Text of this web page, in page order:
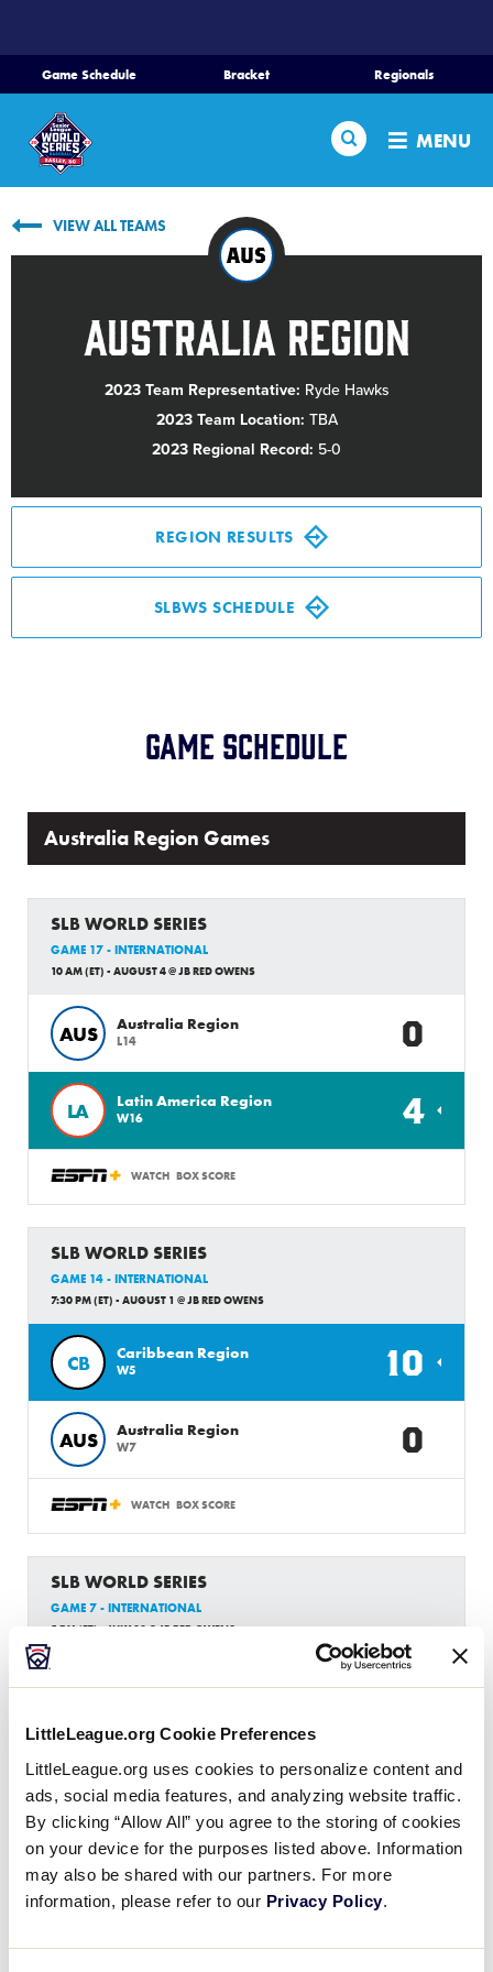
LittleLeague.org Cookie Preferences
LittleLeague.org uses cookies to personalize content and
ads, social media features, and analyzing website traffic.
By clicking “Allow All” you agree to the storing of cookies
on your device for the purposes listed above. Information
may also be shared with our partners. For more
information, please refer to our Privacy Policy.
CONTENT
Game Schedule Bracket Regionals
Search MENU
Home
Schedule
Bracket
Region Tournaments
Live Scores
Media
Videos
Shop
VIEW ALL TEAMS
AUS
Australia Region
2023 Team Representative: Ryde Hawks
2023 Team Location: TBA
2023 Regional Record: 5-0
REGION RESULTS
SLBWS SCHEDULE
Game Schedule
Australia Region Games
SLB WORLD SERIES
GAME 17 - INTERNATIONAL
10 AM (ET) - AUGUST 4 @ JB RED OWENS
AUS Australia Region
L14 0
LA Latin America Region
W16 4
WATCH BOX SCORE
SLB WORLD SERIES
GAME 14 - INTERNATIONAL
7:30 PM (ET) - AUGUST 1 @ JB RED OWENS
CB Caribbean Region
W5 10
AUS Australia Region
W7 0
WATCH BOX SCORE
SLB WORLD SERIES
GAME 7 - INTERNATIONAL
5 PM (ET) - JULY 30 @ JB RED OWENS
AUS Australia Region 3
LA W3 1
BOX SCORE